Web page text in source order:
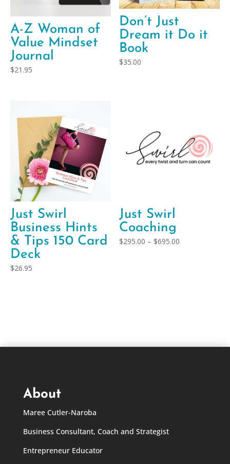
A-Z Woman of
Value Mindset
Journal
$21.95
Don’t Just
Dream it Do it
Book
$35.00
Just Swirl
Business Hints
& Tips 150 Card
Deck
$26.95
Just Swirl
Coaching
$295.00 – $695.00
About
Maree Cutler-Naroba
Business Consultant, Coach and Strategist
Entrepreneur Educator